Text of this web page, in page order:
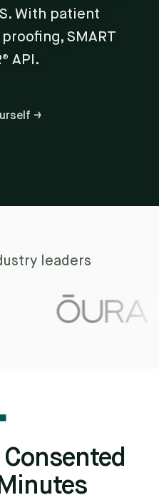
With patient
SMART
API.
→
leaders